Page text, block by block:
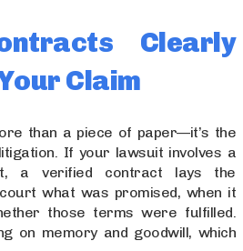
Clearly
Claim
than a piece of paper—it’s the
If your lawsuit involves a
a verified contract lays the
what was promised, when it
those terms were fulfilled.
on memory and goodwill, which